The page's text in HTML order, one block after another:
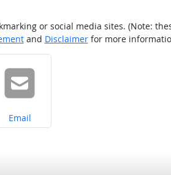
or social media sites. (Note:
and Disclaimerfor more
Share on
Email